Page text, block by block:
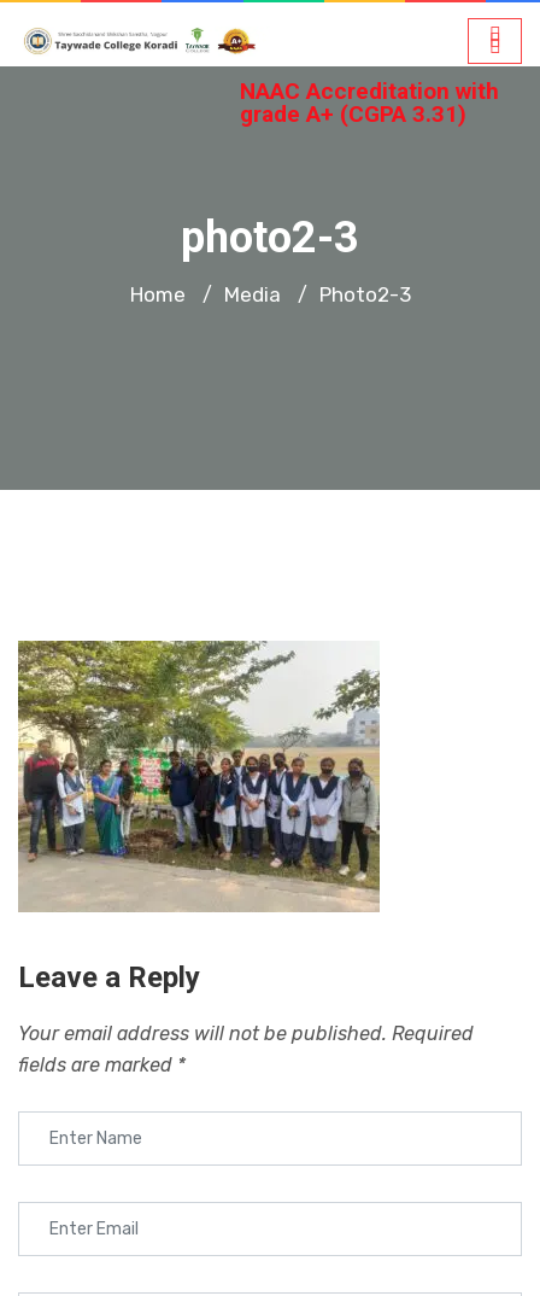
NAAC Accreditation with
grade A+ (CGPA 3.31)
photo2-3
Home / Media / Photo2-3
Leave a Reply
Your email address will not be published. Required
fields are marked *